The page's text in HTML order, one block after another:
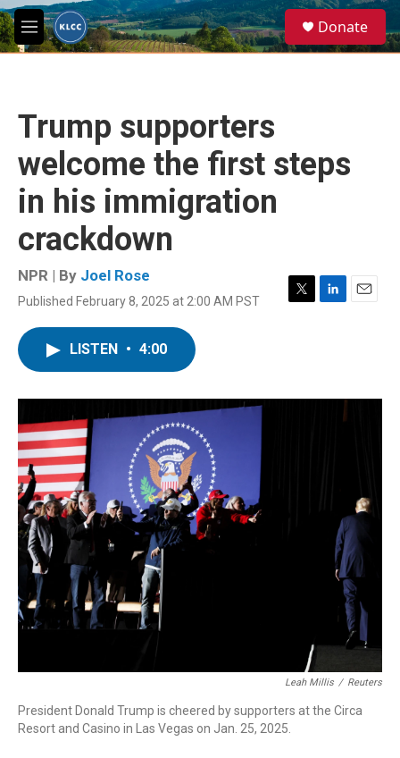
Skip to main content
M
e
e
a
Donate
Trump supporters
welcome the first steps
in his immigration
crackdown
NPR | By Joel Rose
Published February 8, 2025 at 2:00 AM PST
T
r
L
I
E
LISTEN • 4:00
Leah Millis / Reuters
President Donald Trump is cheered by supporters at the Circa
Resort and Casino in Las Vegas on Jan. 25, 2025.